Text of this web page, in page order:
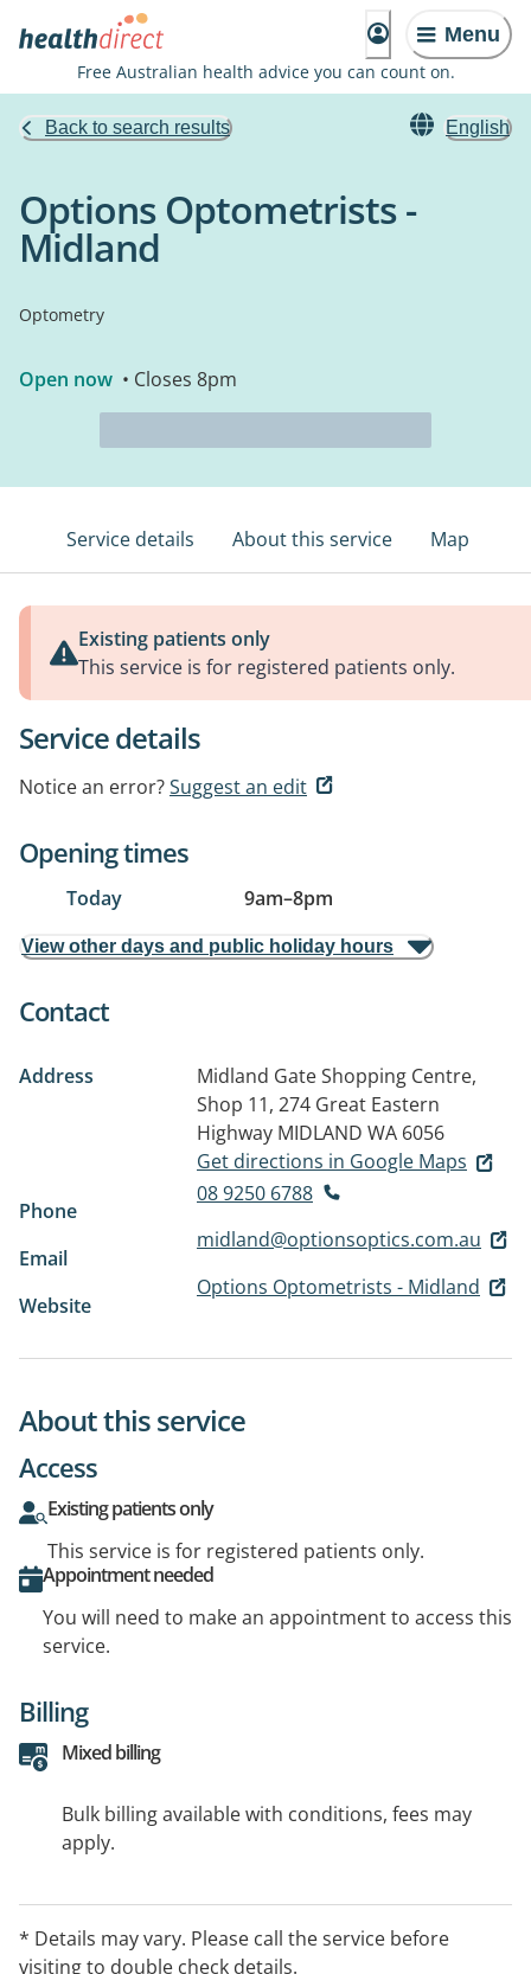
Menu
Free Australian health advice you can count on.
Back to search results English
Options Optometrists -
Midland
Optometry
Open now • Closes 8pm
Service details About this service Map
Existing patients only
This service is for registered patients only.
Service details
Notice an error?Suggest an edit
Opening times
Today 9am–8pm
View other days and public holiday hours
Contact
Address
Midland Gate Shopping Centre,
Shop 11, 274 Great Eastern
Highway MIDLAND WA 6056
Get directions in Google Maps
Phone
08 9250 6788
Email
midland@optionsoptics.com.au
Website
Options Optometrists - Midland
About this service
Access
Existing patients only
This service is for registered patients only.
Appointment needed
You will need to make an appointment to access this
service.
Billing
Mixed billing
Bulk billing available with conditions, fees may
apply.
* Details may vary. Please call the service before
visiting to double check details.